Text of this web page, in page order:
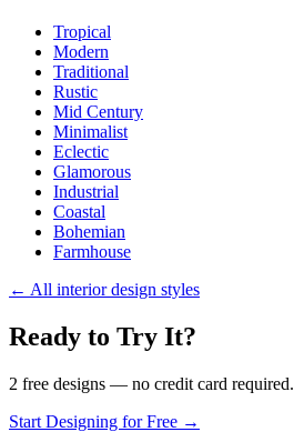
Tropical
Modern
Traditional
Rustic
Mid Century
Minimalist
Eclectic
Glamorous
Industrial
Coastal
Bohemian
Farmhouse
← All interior design styles
Ready to Try It?
2 free designs — no credit card required.
Start Designing for Free →